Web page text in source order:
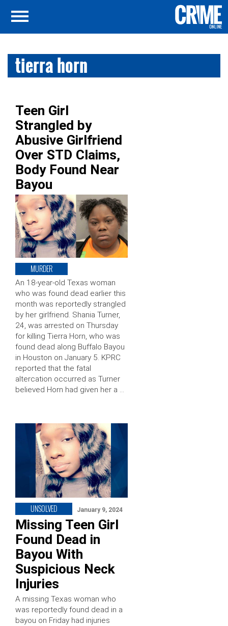
tierra horn
Teen Girl
Strangled by
Abusive Girlfriend
Over STD Claims,
Body Found Near
Bayou
MURDER
An 18-year-old Texas woman
who was found dead earlier this
month was reportedly strangled
by her girlfriend. Shania Turner,
24, was arrested on Thursday
for killing Tierra Horn, who was
found dead along Buffalo Bayou
in Houston on January 5. KPRC
reported that the fatal
altercation occurred as Turner
believed Horn had given her a …
UNSOLVED January 9, 2024
Missing Teen Girl
Found Dead in
Bayou With
Suspicious Neck
Injuries
A missing Texas woman who
was reportedly found dead in a
bayou on Friday had injuries